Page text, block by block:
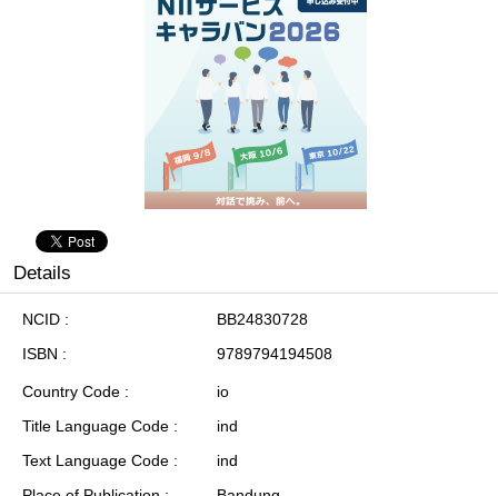
Details
NCID
BB24830728
ISBN
9789794194508
Country Code
io
Title Language Code
ind
Text Language Code
ind